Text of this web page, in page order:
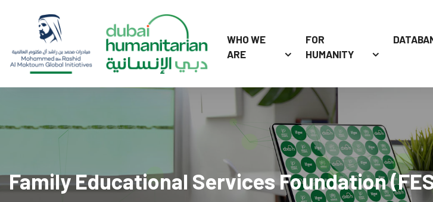
WHO WE
ARE
FOR
HUMANITY
Family Educational Services Foundation